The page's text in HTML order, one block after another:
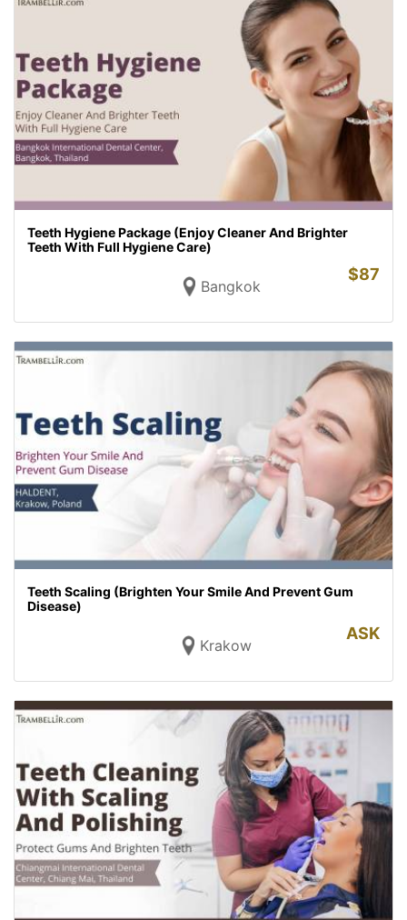
Teeth Hygiene Package (Enjoy Cleaner And Brighter
Teeth With Full Hygiene Care)
Bangkok
$87
Teeth Scaling (Brighten Your Smile And Prevent Gum
Disease)
Krakow
ASK